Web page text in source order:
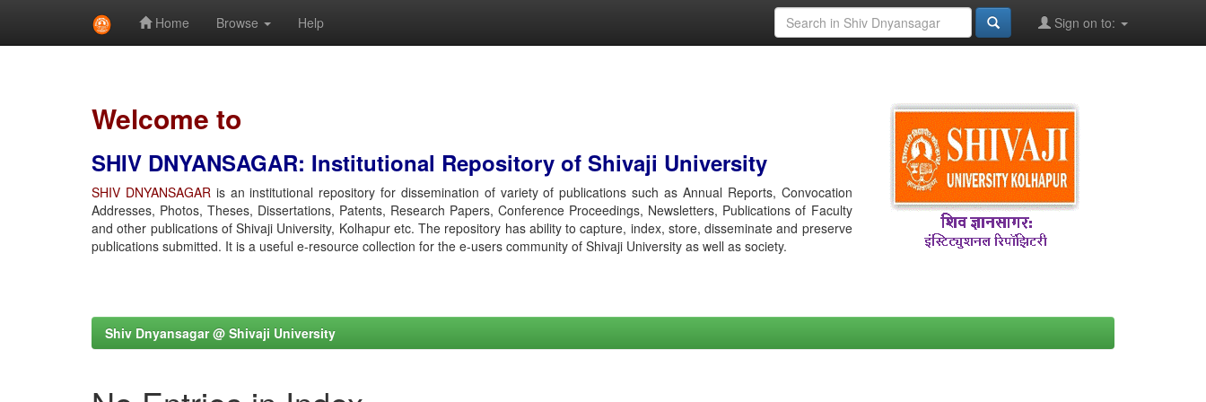
Home Browse Help Sign on to:
Welcome to
SHIV DNYANSAGAR: Institutional Repository of Shivaji University
SHIV DNYANSAGARis an institutional repository for dissemination of variety of publications such as Annual Reports, Convocation
Addresses, Photos, Theses, Dissertations, Patents, Research Papers, Conference Proceedings, Newsletters, Publications of Faculty
and other publications of Shivaji University, Kolhapur etc. The repository has ability to capture, index, store, disseminate and preserve
publications submitted. It is a useful e-resource collection for the e-users community of Shivaji University as well as society.
Shiv Dnyansagar @ Shivaji University